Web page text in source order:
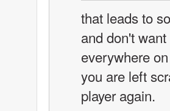
that leads to
and don't
everywhere
you are left
player again.